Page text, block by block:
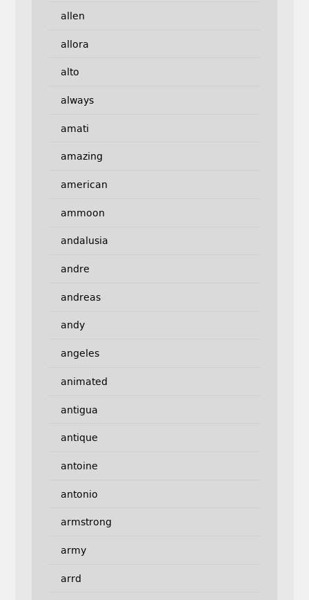
allen
allora
alto
always
amati
amazing
american
ammoon
andalusia
andre
andreas
andy
angeles
animated
antigua
antique
antoine
antonio
armstrong
army
arrd